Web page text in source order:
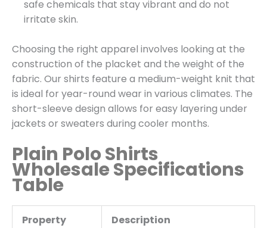
safe chemicals that stay vibrant and do not
irritate skin.
Choosing the right apparel involves looking at the
construction of the placket and the weight of the
fabric. Our shirts feature a medium-weight knit that
is ideal for year-round wear in various climates. The
short-sleeve design allows for easy layering under
jackets or sweaters during cooler months.
Plain Polo Shirts
Wholesale Specifications
Table
Property Description